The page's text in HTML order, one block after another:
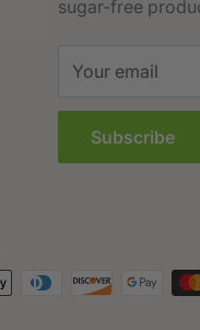
sugar-free
Your email
Subscribe